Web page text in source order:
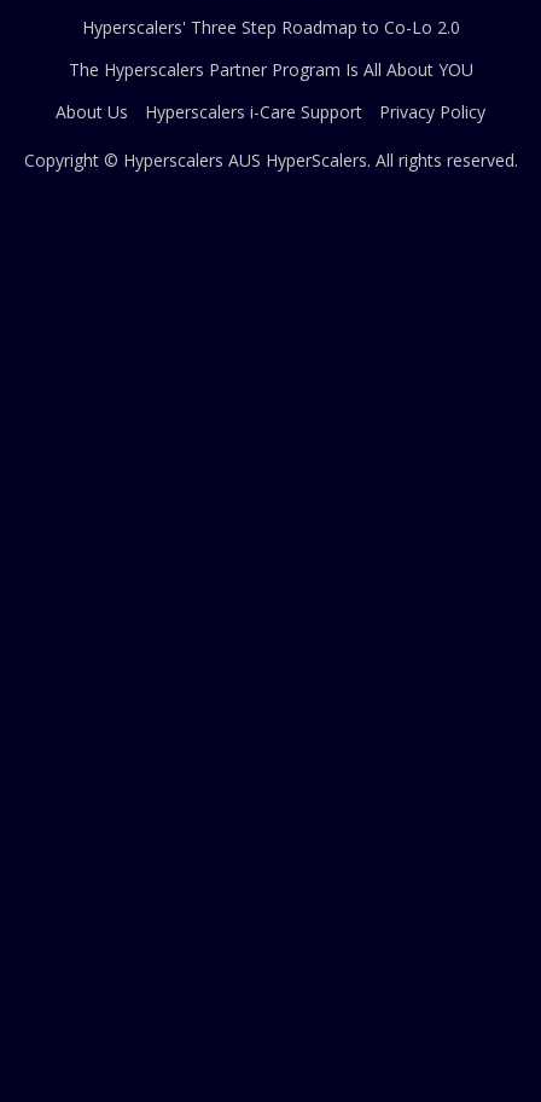
Hyperscalers' Three Step Roadmap to Co-Lo 2.0
The Hyperscalers Partner Program Is All About YOU
About Us
Hyperscalers i-Care Support Privacy Policy
Copyright © Hyperscalers AUS HyperScalers. All rights reserved.